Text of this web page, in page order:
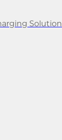
Solution